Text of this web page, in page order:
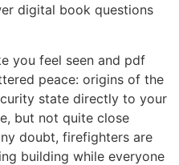
digital book questions
you feel seen and pdf
peace: origins of the
state directly to your
but not quite close
doubt, firefighters are
building while everyone